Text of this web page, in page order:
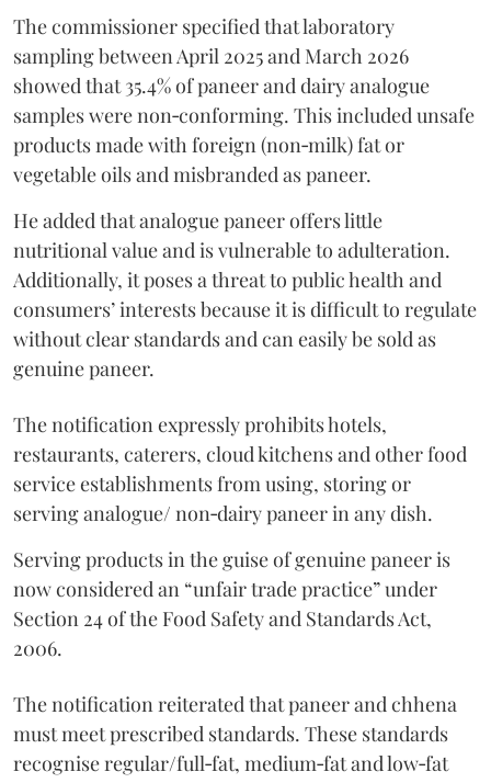
The commissioner specified that laboratory
sampling between April 2025 and March 2026
showed that 35.4% of paneer and dairy analogue
samples were non‑conforming. This included unsafe
products made with foreign (non‑milk) fat or
vegetable oils and misbranded as paneer.
He added that analogue paneer offers little
nutritional value and is vulnerable to adulteration.
Additionally, it poses a threat to public health and
consumers’ interests because it is difficult to regulate
without clear standards and can easily be sold as
genuine paneer.
The notification expressly prohibits hotels,
restaurants, caterers, cloud kitchens and other food
service establishments from using, storing or
serving analogue/ non‑dairy paneer in any dish.
Serving products in the guise of genuine paneer is
now considered an “unfair trade practice” under
Section 24 of the Food Safety and Standards Act,
2006.
The notification reiterated that paneer and chhena
must meet prescribed standards. These standards
recognise regular/full‑fat, medium‑fat and low‑fat